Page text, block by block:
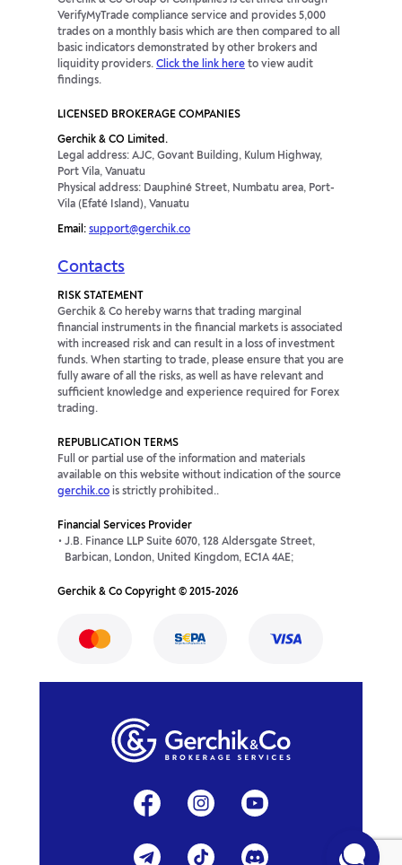
USDZAR 0p 0p
AUDDKK
AUDHUF -19.29p
CADMXN
CADSGD 0p 0p
CADZAR 0p 0p
AUDZAR 0p 0p
CHFZAR 0p 0p
CNHJPY -0.4p
EURCNH 1.11p -42.75p
EURDKK -15.56p -27.79p
EURILS
EURCZK -29.4p
GBPCZK -217.55p -113.94p
VerifyMyTrade compliance service and provides 5,000
trades on a monthly basis which are then compared to all
basic indicators demonstrated by other brokers and
liquidity providers. Click the link here to view audit
findings.
LICENSED BROKERAGE COMPANIES
Gerchik & CO Limited.
Legal address: AJC, Govant Building, Kulum Highway,
Port Vila, Vanuatu
Physical address: Dauphiné Street, Numbatu area, Port-
Vila (Efaté Island), Vanuatu
Email: support@gerchik.co
Contacts
RISK STATEMENT
Gerchik & Co hereby warns that trading marginal
financial instruments in the financial markets is associated
with increased risk and can result in a loss of investment
funds. When starting to trade, please ensure that you are
fully aware of all the risks, as well as have relevant and
sufficient knowledge and experience required for Forex
trading.
REPUBLICATION TERMS
Full or partial use of the information and materials
available on this website without indication of the source
gerchik.co is strictly prohibited..
Financial Services Provider
J.B. Finance LLP Suite 6070, 128 Aldersgate Street,
Barbican, London, United Kingdom, EC1A 4AE;
Gerchik & Co Copyright © 2015-2026